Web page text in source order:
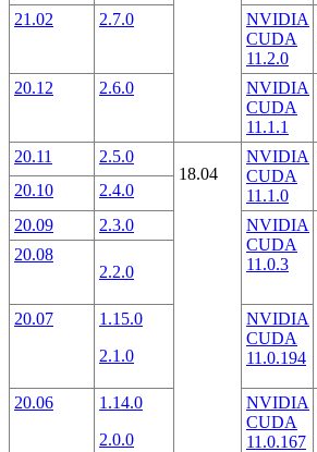
21.02 2.7.0
NVIDIA
CUDA
11.2.0
20.12 2.6.0
NVIDIA
CUDA
11.1.1
20.11
2.5.0
18.04
NVIDIA
CUDA
11.1.0
20.10
2.4.0
20.09
2.3.0
NVIDIA
CUDA
11.0.3
20.08
2.2.0
20.07
1.15.0
2.1.0
NVIDIA
CUDA
11.0.194
20.06
1.14.0
2.0.0
NVIDIA
CUDA
11.0.167